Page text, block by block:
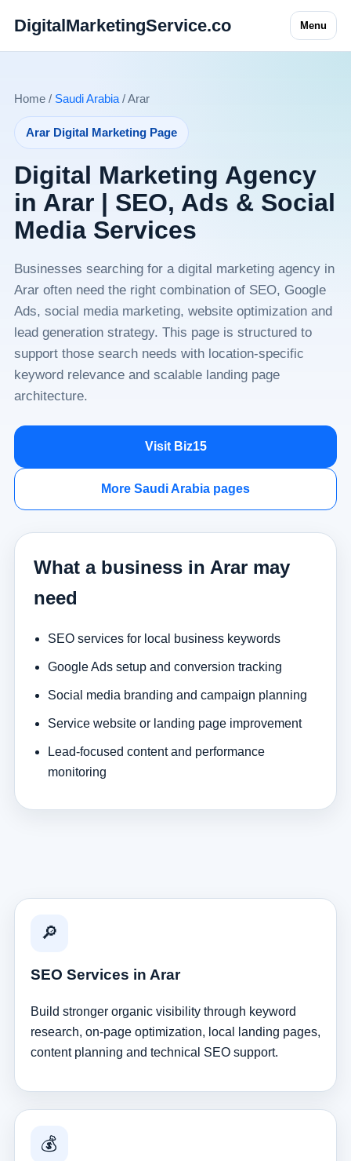
DigitalMarketingService.co Menu
Home / Saudi Arabia/ Arar
Arar Digital Marketing Page
Digital Marketing Agency
in Arar | SEO, Ads & Social
Media Services
Businesses searching for a digital marketing agency in
Arar often need the right combination of SEO, Google
Ads, social media marketing, website optimization and
lead generation strategy. This page is structured to
support those search needs with location-specific
keyword relevance and scalable landing page
architecture.
Visit Biz15
More Saudi Arabia pages
What a business in Arar may
need
SEO services for local business keywords
Google Ads setup and conversion tracking
Social media branding and campaign planning
Service website or landing page improvement
Lead-focused content and performance
monitoring
🔎
SEO Services in Arar
Build stronger organic visibility through keyword
research, on-page optimization, local landing pages,
content planning and technical SEO support.
💰